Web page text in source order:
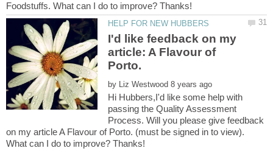
I'd like feedback on my
article: A Flavour of
by
Hi Hubbers,I'd like some help with
passing the Quality Assessment
Process. Will you please give feedback
on my article A Flavour of Porto. (must be signed in to view).